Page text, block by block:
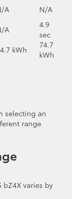
A
N/A
A
4.9
sec
kWh
74.7
kWh
selecting an
range
bZ4X varies by